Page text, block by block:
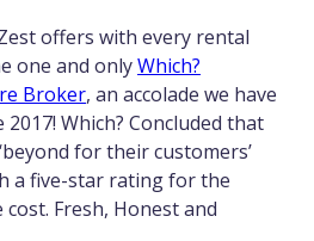
offers with every rental
one and onlyWhich?
Broker, an accolade we have
Which? Concluded that
for their customers’
a five-star rating for the
Fresh, Honest and